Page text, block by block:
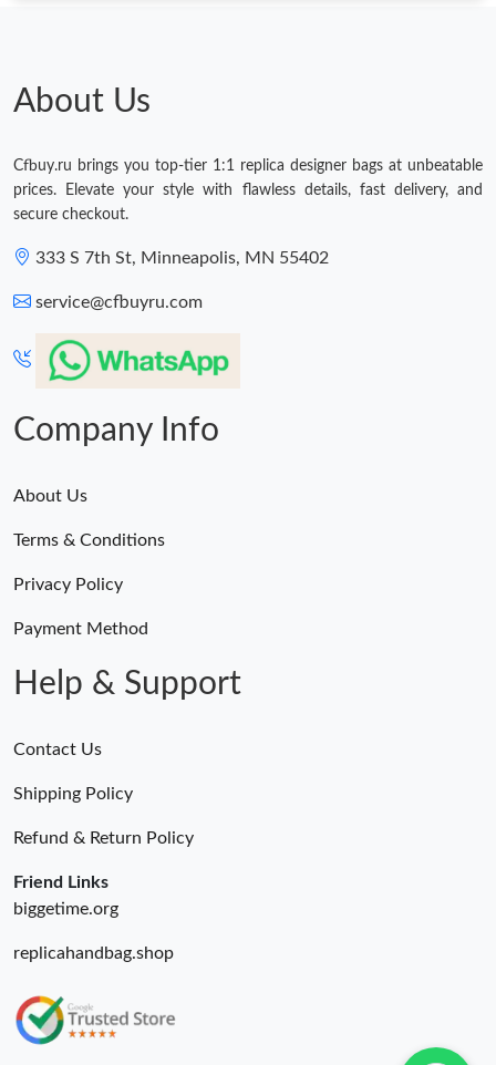
About Us
Cfbuy.ru brings you top-tier 1:1 replica designer bags at unbeatable
prices. Elevate your style with flawless details, fast delivery, and
secure checkout.
333 S 7th St, Minneapolis, MN 55402
service@cfbuyru.com
Company Info
About Us
Terms & Conditions
Privacy Policy
Payment Method
Help & Support
Contact Us
Shipping Policy
Refund & Return Policy
Friend Links
biggetime.org
replicahandbag.shop